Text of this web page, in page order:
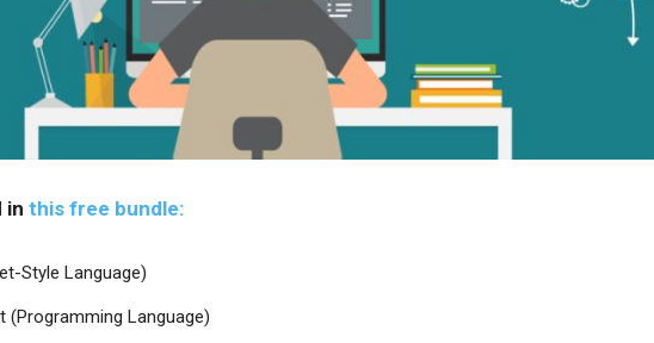
in this free bundle:
Style Language)
(Programming Language)